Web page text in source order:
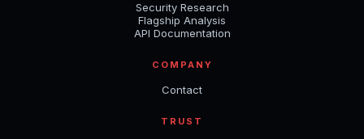
Security Research
Flagship Analysis
API Documentation
COMPANY
Contact
TRUST